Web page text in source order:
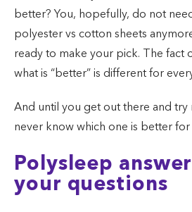
better? You, hopefully, do not
polyester vs cotton sheets
ready to make your pick. The fact
what is “better” is different for
And until you get out there and try
never know which one is better for
Polysleep
your questions